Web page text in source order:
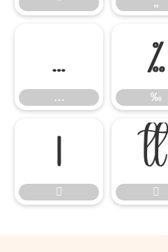
” „
…
…
‰
‰



